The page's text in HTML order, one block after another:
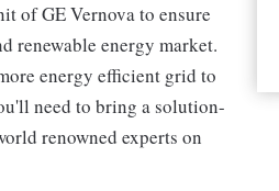
of GE Vernova to ensure
renewable energy market.
energy efficient grid to
need to bring a solution-
renowned experts on